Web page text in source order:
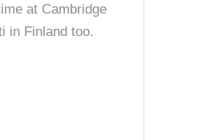
at Cambridge
in Finland too.